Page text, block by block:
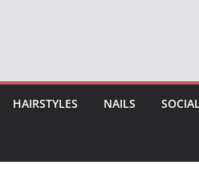
HAIRSTYLES NAILS